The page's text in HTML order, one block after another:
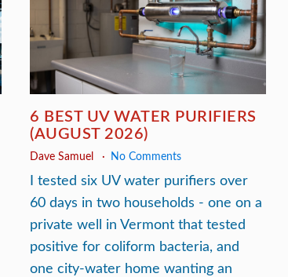
6 BEST UV WATER PURIFIERS
(AUGUST 2026)
Dave Samuel No Comments
I tested six UV water purifiers over
60 days in two households - one on a
private well in Vermont that tested
positive for coliform bacteria, and
one city-water home wanting an